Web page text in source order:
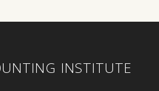
INSTITUTE